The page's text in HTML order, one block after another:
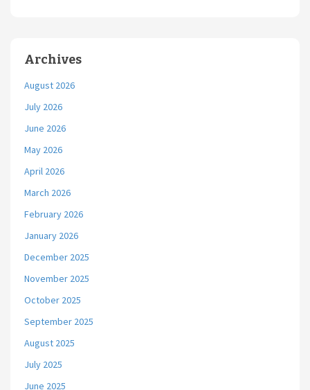
Archives
August 2026
July 2026
June 2026
May 2026
April 2026
March 2026
February 2026
January 2026
December 2025
November 2025
October 2025
September 2025
August 2025
July 2025
June 2025